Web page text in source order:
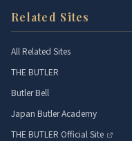
Related Sites
All Related Sites
THE BUTLER
Butler Bell
Japan Butler Academy
THE BUTLER Official Site